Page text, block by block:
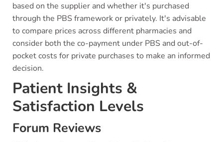
based on the supplier and whether it's purchased
through the PBS framework or privately. It's advisable
to compare prices across different pharmacies and
consider both the co-payment under PBS and out-of-
pocket costs for private purchases to make an informed
decision.
Patient Insights &
Satisfaction Levels
Forum Reviews